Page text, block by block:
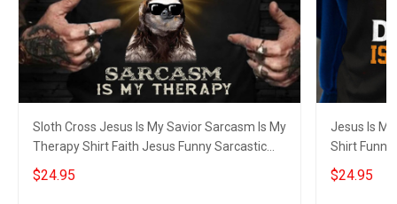
Sloth Cross Jesus Is My Savior Sarcasm Is My
Therapy Shirt Faith Jesus Funny Sarcastic
Shirt
$24.95
Jesus Is
Shirt Funny
Religious
$24.95